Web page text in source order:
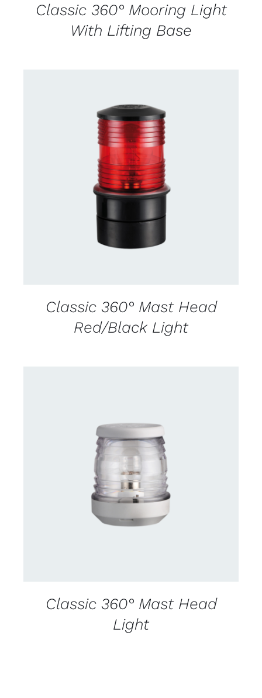
Classic 360° Mooring Light
With Lifting Base
CONTACT US FOR AVAILABILITY
Classic 360° Mast Head
Red/Black Light
CONTACT US FOR AVAILABILITY
Classic 360° Mast Head
Light